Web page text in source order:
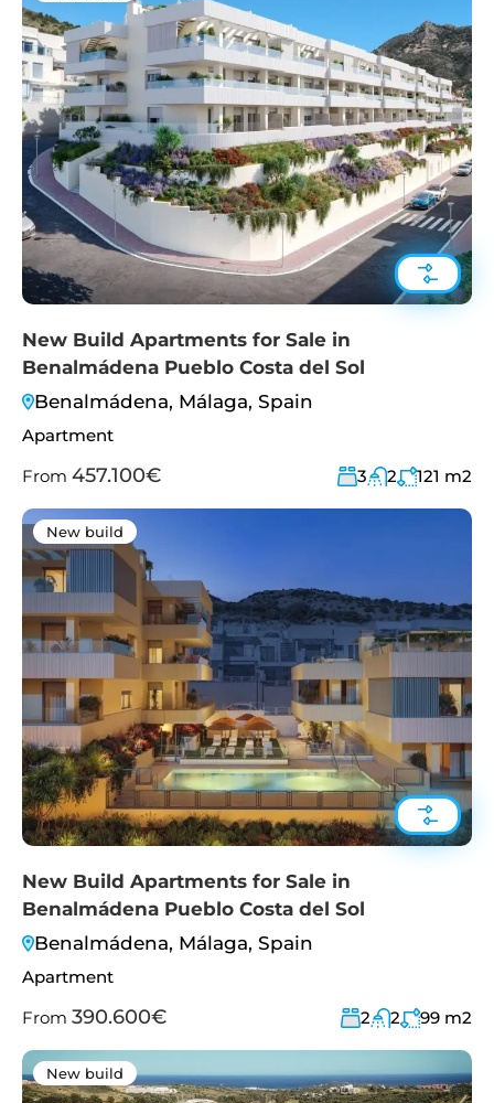
New Build Apartments for Sale in
Benalmádena Pueblo Costa del Sol
Benalmádena, Málaga, Spain
Apartment
From 457.100€ 3 2 121 m2
New build
New Build Apartments for Sale in
Benalmádena Pueblo Costa del Sol
Benalmádena, Málaga, Spain
Apartment
From 390.600€ 2 2 99 m2
New build